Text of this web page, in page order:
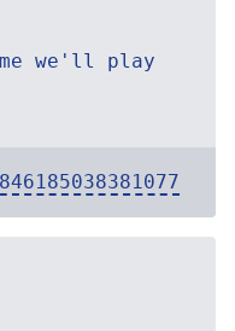
we'll play